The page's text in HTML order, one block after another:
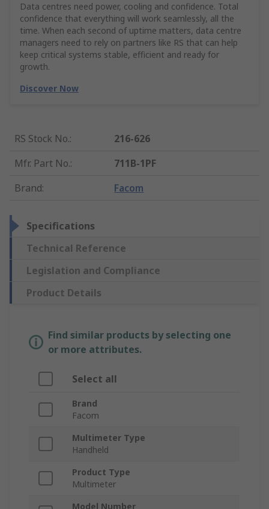
Data centres need power, cooling and confidence. Total
confidence that everything will work seamlessly, all the
time. When each second of uptime matters, data centre
managers need to rely on partners like RS that can help
keep critical systems stable, efficient and ready for
growth.
Discover Now
RS Stock No.:
216-626
Mfr. Part No.:
711B-1PF
Brand: Facom
Specifications
Technical Reference
Legislation and Compliance
Product Details
Find similar products by selecting one
or more attributes.
Select all
Brand
Facom
Multimeter Type
Handheld
Product Type
Multimeter
Model Number